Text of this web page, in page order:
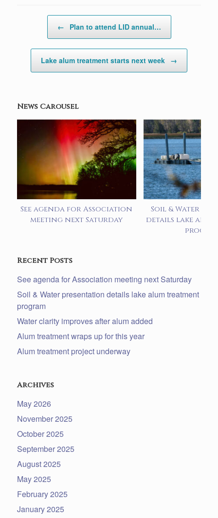
← Plan to attend LID annual…
Lake alum treatment starts next week →
News Carousel
See agenda for Association
meeting next Saturday
Soil & Water
details lake
Recent Posts
See agenda for Association meeting next Saturday
Soil & Water presentation details lake alum treatment
program
Water clarity improves after alum added
Alum treatment wraps up for this year
Alum treatment project underway
Archives
May 2026
November 2025
October 2025
September 2025
August 2025
May 2025
February 2025
January 2025